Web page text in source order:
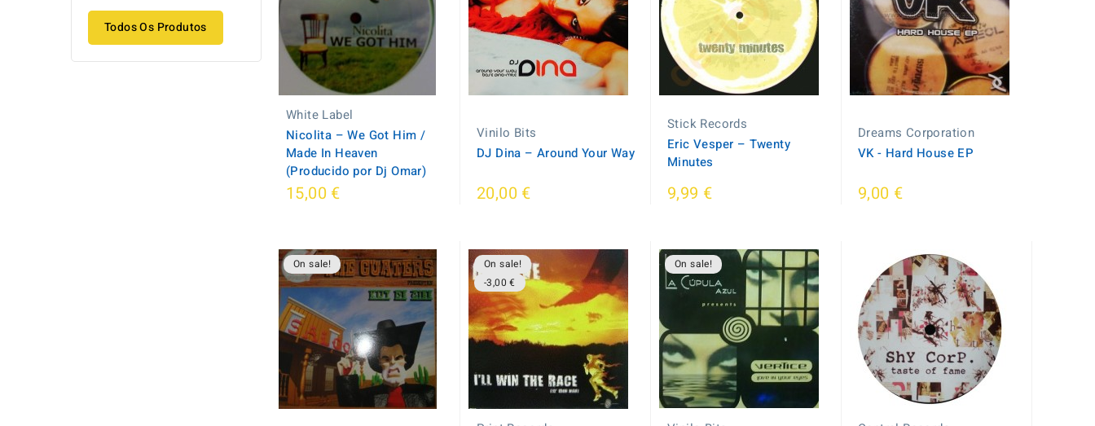
Todos Os Produtos
White Label
Nicolita – We Got Him /
Made In Heaven
(Producido por Dj Omar)
15,00 €
Vinilo Bits
DJ Dina – Around Your Way
20,00 €
Stick Records
Eric Vesper – Twenty
Minutes
9,99 €
Dreams Corporation
VK - Hard House EP
9,00 €
On sale!
On sale!
-3,00 €
On sale!